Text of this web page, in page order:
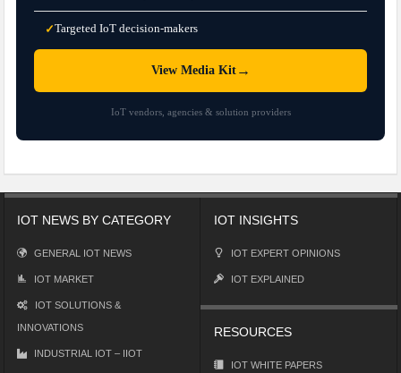
✓Targeted IoT decision-makers
View Media Kit→
IoT vendors, agencies & solution providers
IOT NEWS BY CATEGORY
GENERAL IOT NEWS
IOT MARKET
IOT SOLUTIONS &
INNOVATIONS
INDUSTRIAL IOT – IIOT
IOT INSIGHTS
IOT EXPERT OPINIONS
IOT EXPLAINED
RESOURCES
IOT WHITE PAPERS